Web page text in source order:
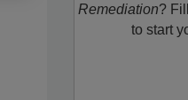
Remediation?
to start